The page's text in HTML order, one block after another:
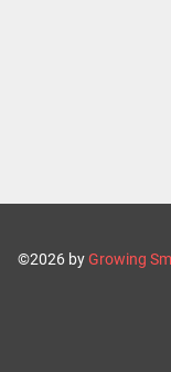
©2026 byGrowing